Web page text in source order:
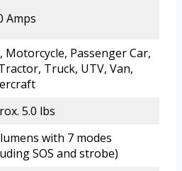
Amps
Motorcycle, Passenger Car,
Truck, UTV, Van,
5.0 lbs
with 7 modes
SOS and strobe)